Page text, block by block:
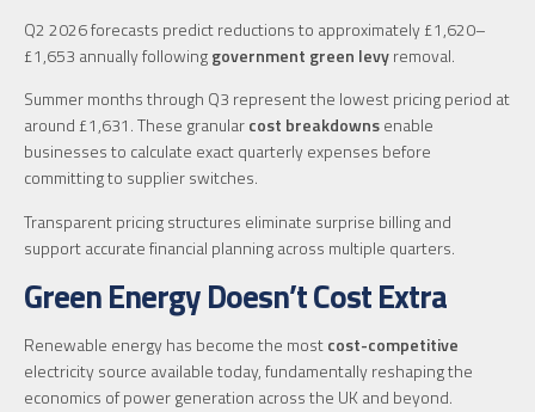
Q2 2026 forecasts predict reductions to approximately £1,620–
£1,653 annually followinggovernment green levyremoval.
Summer months through Q3 represent the lowest pricing period at
around £1,631. These granularcost breakdownsenable
businesses to calculate exact quarterly expenses before
committing to supplier switches.
Transparent pricing structures eliminate surprise billing and
support accurate financial planning across multiple quarters.
Green Energy Doesn’t Cost Extra
Renewable energy has become the mostcost-competitive
electricity source available today, fundamentally reshaping the
economics of power generation across the UK and beyond.